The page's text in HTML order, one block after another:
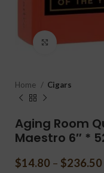
Click to
Home Cigars
Aging Room
Maestro 6″ *
$14.80 – $236.50